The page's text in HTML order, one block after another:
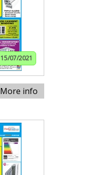
15/07/2021
More info